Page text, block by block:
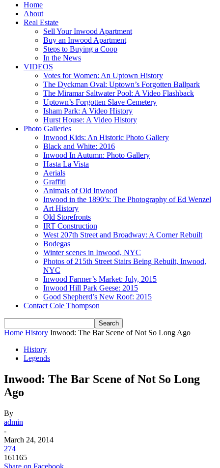
Home
About
Real Estate
Sell Your Inwood Apartment
Buy an Inwood Apartment
Steps to Buying a Coop
In the News
VIDEOS
Votes for Women: An Uptown History
The Dyckman Oval: Uptown’s Forgotten Ballpark
The Miramar Saltwater Pool: A Video Flashback
Uptown’s Forgotten Slave Cemetery
Isham Park: A Video History
Hurst House: A Video History
Photo Galleries
Inwood Kids: An Historic Photo Gallery
Black and White: 2016
Inwood In Autumn: Photo Gallery
Hasta La Vista
Aerials
Graffiti
Animals of Old Inwood
Inwood in the 1890’s: The Photography of Ed Wenzel
Art History
Old Storefronts
IRT Construction
West 207th Street and Broadway: A Corner Rebuilt
Bodegas
Winter scenes in Inwood, NYC
Photos of 215th Street Stairs Being Rebuilt, Inwood,
NYC
Inwood Farmer’s Market: July, 2015
Inwood Hill Park Geese: 2015
Good Shepherd’s New Roof: 2015
Contact Cole Thompson
Home History Inwood: The Bar Scene of Not So Long Ago
History
Legends
Inwood: The Bar Scene of Not So Long
Ago
By
admin
-
March 24, 2014
274
161165
Share on Facebook